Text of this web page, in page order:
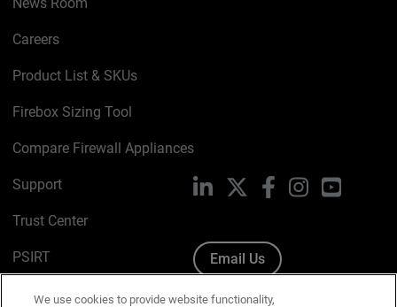
Careers
Product List & SKUs
Firebox Sizing Tool
Compare Firewall Appliances
Support
Trust Center
PSIRT
Cookie Policy
LinkedIn FacebookInstagramYouTube
Email Us
We use cookies to provide website functionality,